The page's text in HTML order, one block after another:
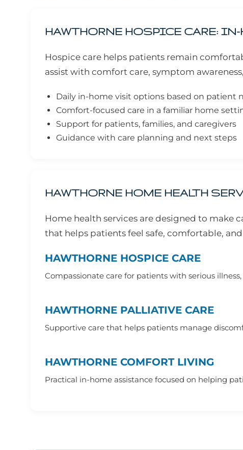
HAWTHORNE HOSPICE CARE:
Hospice care helps patients remain
assist with comfort care, symptom
Daily in-home visit options based on patient
Comfort-focused care in a familiar home
Support for patients, families, and caregivers
Guidance with care planning and next steps
HAWTHORNE HOME HEALTH
Home health services are designed to make
that helps patients feel safe, comfortable,
HAWTHORNE HOSPICE CARE
Compassionate care for patients with serious
HAWTHORNE PALLIATIVE CARE
Supportive care that helps patients manage
HAWTHORNE COMFORT LIVING
Practical in-home assistance focused on helping